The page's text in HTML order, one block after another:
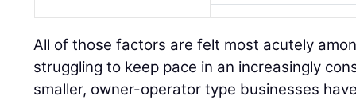
All of those factors are felt most acutely
struggling to keep pace in an increasingly
smaller, owner-operator type businesses